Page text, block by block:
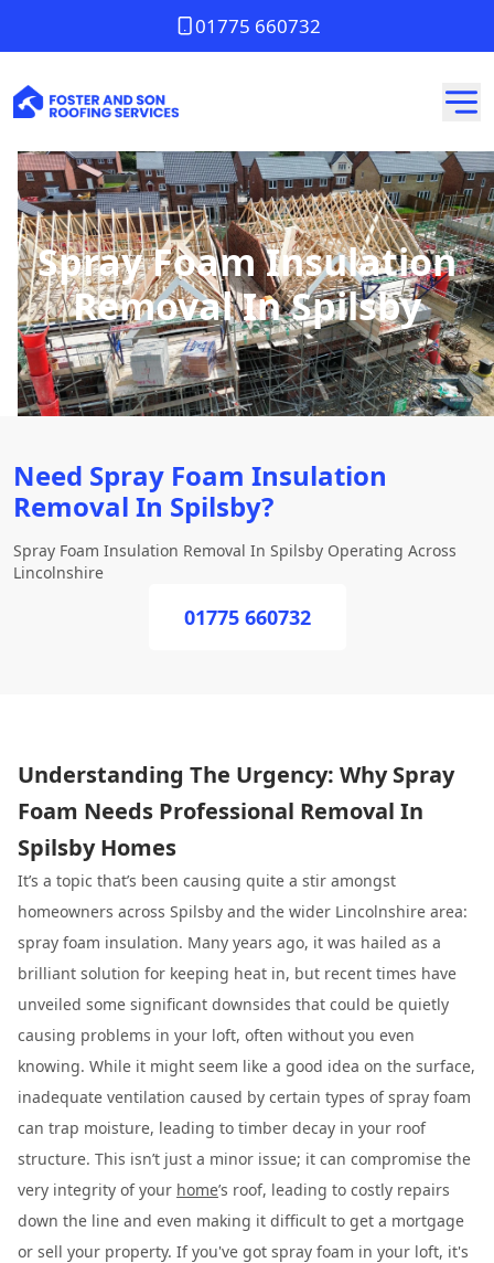
01775 660732
Spray Foam Insulation
Removal In Spilsby
Need Spray Foam Insulation
Removal In Spilsby?
Spray Foam Insulation Removal In Spilsby Operating Across
Lincolnshire
01775 660732
Understanding The Urgency: Why Spray
Foam Needs Professional Removal In
Spilsby Homes
It’s a topic that’s been causing quite a stir amongst
homeowners across Spilsby and the wider Lincolnshire area:
spray foam insulation. Many years ago, it was hailed as a
brilliant solution for keeping heat in, but recent times have
unveiled some significant downsides that could be quietly
causing problems in your loft, often without you even
knowing. While it might seem like a good idea on the surface,
inadequate ventilation caused by certain types of spray foam
can trap moisture, leading to timber decay in your roof
structure. This isn’t just a minor issue; it can compromise the
very integrity of your home’s roof, leading to costly repairs
down the line and even making it difficult to get a mortgage
or sell your property. If you've got spray foam in your loft, it's